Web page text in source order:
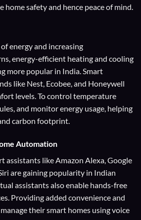
home safety and hence peace of mind.
energy and increasing
energy-efficient heating and cooling
more popular in India. Smart
like Nest, Ecobee, and Honeywell
levels. To control temperature
and monitor energy usage, helping
carbon footprint.
Automation
assistants like Amazon Alexa, Google
are gaining popularity in Indian
assistants also enable hands-free
Providing added convenience and
their smart homes using voice